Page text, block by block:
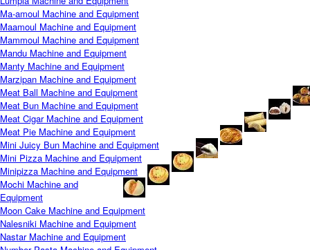
Ma-amoul Machine and Equipment
Maamoul Machine and Equipment
Mammoul Machine and Equipment
Mandu Machine and Equipment
Manty Machine and Equipment
Marzipan Machine and Equipment
Meat Ball Machine and Equipment
Meat Bun Machine and Equipment
Meat Cigar Machine and Equipment
Meat Pie Machine and Equipment
Mini Juicy Bun Machine and Equipment
Mini Pizza Machine and Equipment
Minipizza Machine and Equipment
Mochi Machine and
Equipment
Moon Cake Machine and Equipment
Nalesniki Machine and Equipment
Nastar Machine and Equipment